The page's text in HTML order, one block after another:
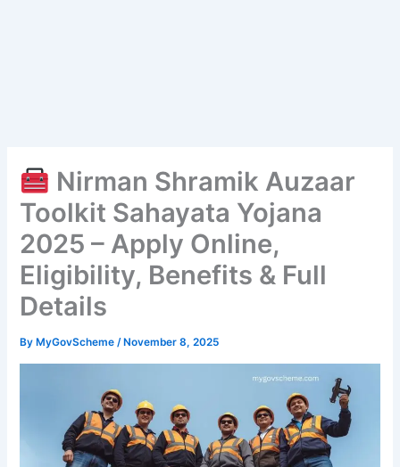
Nirman Shramik Auzaar
Toolkit Sahayata Yojana
2025 – Apply Online,
Eligibility, Benefits & Full
Details
By MyGovScheme/ November 8, 2025